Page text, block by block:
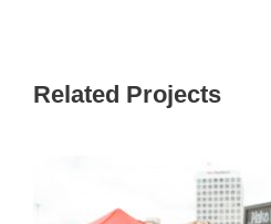
Related Projects